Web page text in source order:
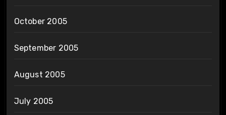
October 2005
September 2005
August 2005
July 2005